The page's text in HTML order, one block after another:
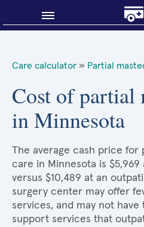
About Sidecar Health
Care calculator » Partial
Cost of partial
in Minnesota
The average cash price for
care in Minnesota is
versus $10,489 at an
surgery center may offer
services, and may not
support services that